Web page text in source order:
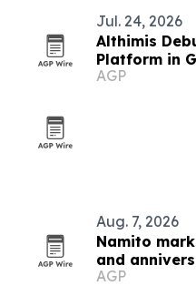
Jul. 24, 2026
Althimis
Platform in
demo
AGP
Aug. 7, 2026
Namito
and
AGP